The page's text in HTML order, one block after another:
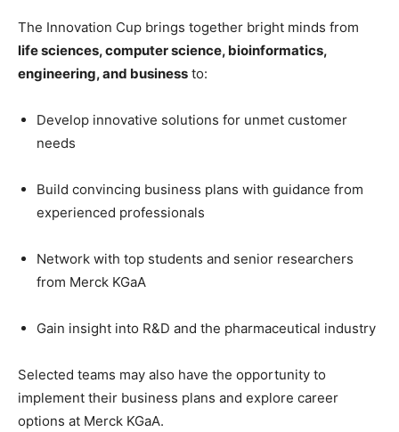
The Innovation Cup brings together bright minds from
life sciences, computer science, bioinformatics,
engineering, and business to:
Develop innovative solutions for unmet customer
needs
Build convincing business plans with guidance from
experienced professionals
Network with top students and senior researchers
from Merck KGaA
Gain insight into R&D and the pharmaceutical industry
Selected teams may also have the opportunity to
implement their business plans and explore career
options at Merck KGaA.